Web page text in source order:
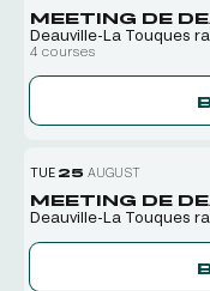
MEETING DE
Deauville-La Touques
4 courses
TUE 25 AUGUST
MEETING DE
Deauville-La Touques